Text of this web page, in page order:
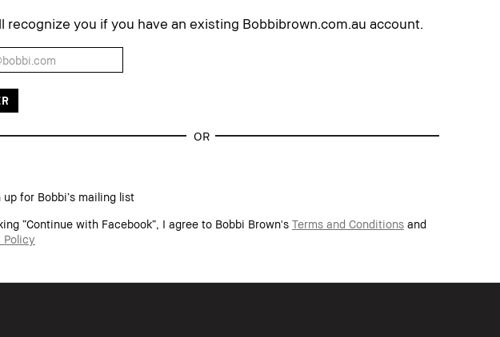
recognize you if you have an existing Bobbibrown.com.au account.
OR
up for Bobbi’s mailing list
“Continue with Facebook”, I agree to Bobbi Brown's Terms and Conditions and
Policy